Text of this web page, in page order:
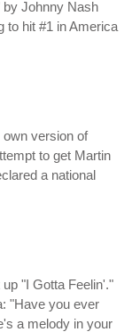
by Johnny Nash
to hit #1 in America
version of
to get Martin
a national
"I Gotta Feelin'."
"Have you ever
a melody in your